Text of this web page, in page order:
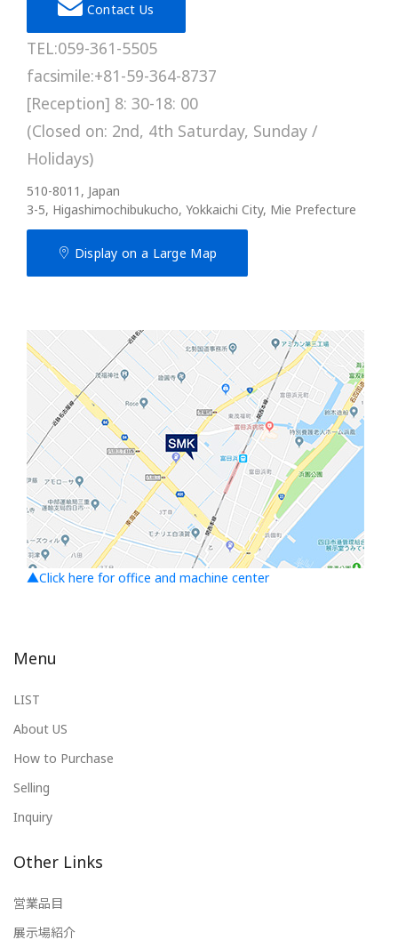
Contact Us
TEL:059-361-5505
facsimile:+81-59-364-8737
[Reception] 8: 30-18: 00
(Closed on: 2nd, 4th Saturday, Sunday /
Holidays)
510-8011, Japan
3-5, Higashimochibukucho, Yokkaichi City, Mie Prefecture
Display on a Large Map
▲Click here for office and machine center
Menu
LIST
About US
How to Purchase
Selling
Inquiry
Other Links
営業品目
展示場紹介